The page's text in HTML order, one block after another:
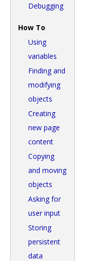
Debugging
How To
Using
variables
Finding and
modifying
objects
Creating
new page
content
Copying
and moving
objects
Asking for
user input
Storing
persistent
data